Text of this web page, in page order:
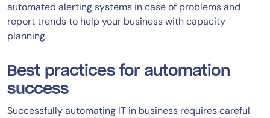
automated alerting systems in case of problems and
report trends to help your business with capacity
planning.
Best practices for automation
success
Successfully automating IT in business requires careful